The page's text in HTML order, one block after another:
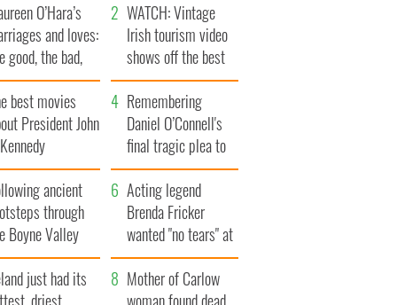
O’Hara’s
and loves:
good, the bad,
the ugly
WATCH: Vintage
Irish tourism video
shows off the best
bits of Ireland
best movies
President John
Remembering
Daniel O’Connell's
final tragic plea to
save Ireland from
Famine
ancient
through
Boyne Valley
Acting legend
Brenda Fricker
wanted "no tears" at
her funeral as she
thanked local shops
just had its
Mother of Carlow